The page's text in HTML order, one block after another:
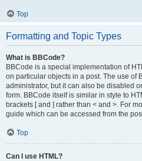
Top
Formatting and Topic Types
What is BBCode?
BBCode is a special implementation of
on particular objects in a post. The use of
administrator, but it can also be disabled
form. BBCode itself is similar in style to
brackets [ and ] rather than < and >. For
guide which can be accessed from the
Top
Can I use HTML?